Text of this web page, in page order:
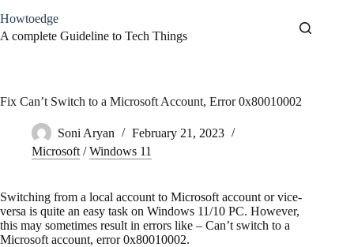
to
content
Howtoedge
A complete Guideline to Tech Things
Fix Can’t Switch to a Microsoft Account, Error 0x80010002
Soni Aryan
February 21, 2023
Microsoft /Windows 11
Switching from a local account to Microsoft account or vice-
versa is quite an easy task on Windows 11/10 PC. However,
this may sometimes result in errors like – Can’t switch to a
Microsoft account, error 0x80010002.